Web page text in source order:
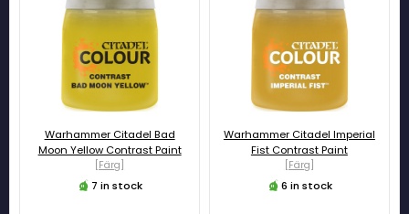
Warhammer Citadel Bad
Moon Yellow Contrast Paint
[Färg]
7 in stock
Warhammer Citadel Imperial
Fist Contrast Paint
[Färg]
6 in stock